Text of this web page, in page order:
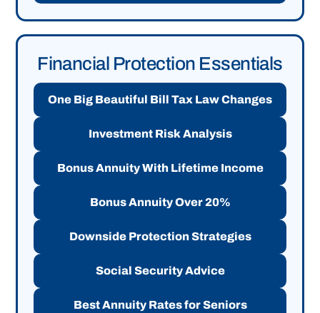
Financial Protection Essentials
One Big Beautiful Bill Tax Law Changes
Investment Risk Analysis
Bonus Annuity With Lifetime Income
Bonus Annuity Over 20%
Downside Protection Strategies
Social Security Advice
Best Annuity Rates for Seniors